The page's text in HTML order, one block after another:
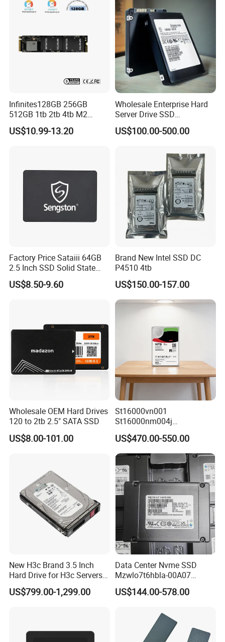
Infinites128GB 256GB
512GB 1tb 2tb 4tb M2
Nvme 2280 Pcie3.0 Hard
Disk Solid State Drives SSD
US$10.99-13.20
Wholesale Enterprise Hard
Server Drive SSD
Mzql27t6hbla-00A07
Pm9a3 7.68tb Data Center
US$100.00-500.00
Factory Price Sataiii 64GB
2.5 Inch SSD Solid State
Drive
US$8.50-9.60
Brand New Intel SSD DC
P4510 4tb
US$150.00-157.00
Wholesale OEM Hard Drives
120 to 2tb 2.5" SATA SSD
US$8.00-101.00
St16000vn001
St16000nm004j
St16000ve004
St16000dm001 16tb
7200rpm Sas 12GB/S 3.5"
Enterprise Sea Gate HDD
US$470.00-550.00
New H3c Brand 3.5 Inch
Hard Drive for H3c Servers
4t 8t 10t 12t 14t 16t Server
Storage 2u 4u R4900g3
US$799.00-1,299.00
Data Center Nvme SSD
Mzwlo7t6hbla-00A07
Mz3lo3t8hcjr-00A07
Mz3lo1t9hcjr-00A07 7.68tb
Mz3lo7t6hblt-00A07
US$144.00-578.00